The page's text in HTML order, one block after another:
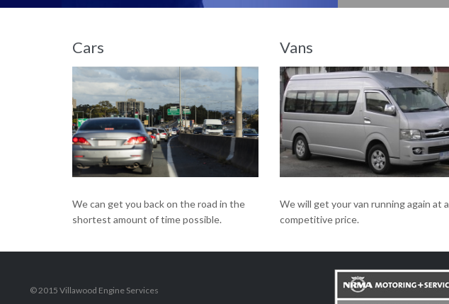
Cars
We can get you back on the road in the
shortest amount of time possible.
Vans
We will get your van running again at a
competitive price.
© 2015 Villawood Engine Services